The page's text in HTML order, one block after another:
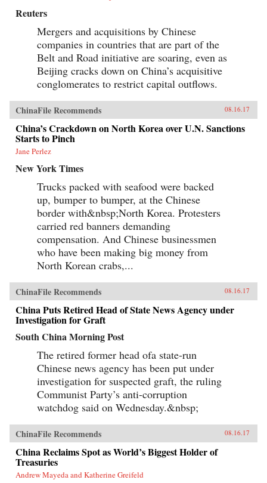
Reuters
Mergers and acquisitions by Chinese
companies in countries that are part of the
Belt and Road initiative are soaring, even as
Beijing cracks down on China’s acquisitive
conglomerates to restrict capital outflows.
ChinaFile Recommends 08.16.17
China’s Crackdown on North Korea over U.N. Sanctions
Starts to Pinch
Jane Perlez
New York Times
Trucks packed with seafood were backed
up, bumper to bumper, at the Chinese
border with&nbsp;North Korea. Protesters
carried red banners demanding
compensation. And Chinese businessmen
who have been making big money from
North Korean crabs,...
ChinaFile Recommends 08.16.17
China Puts Retired Head of State News Agency under
Investigation for Graft
South China Morning Post
The retired former head ofa state-run
Chinese news agency has been put under
investigation for suspected graft, the ruling
Communist Party’s anti-corruption
watchdog said on Wednesday.&nbsp;
ChinaFile Recommends 08.16.17
China Reclaims Spot as World’s Biggest Holder of
Treasuries
Andrew Mayeda and Katherine Greifeld